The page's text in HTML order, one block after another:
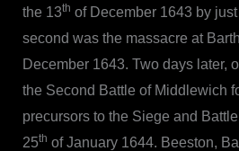
the 13th of December 1643 by
second was the massacre at
December 1643. Two days later,
the Second Battle of Middlewich
precursors to the Siege and
25th of January 1644. Beeston,